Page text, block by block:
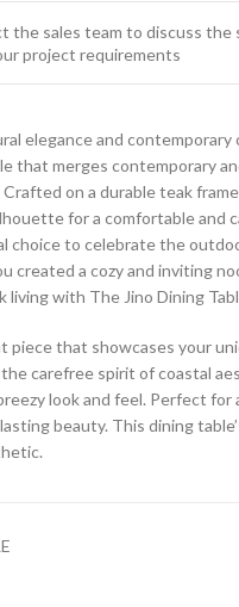
the sales team to discuss
project requirements
elegance and
that merges contemporary
on a durable teak
for a comfortable and
choice to celebrate the
created a cozy and inviting
living with The Jino Dining
piece that showcases your
carefree spirit of coastal
look and feel. Perfect
beauty. This dining